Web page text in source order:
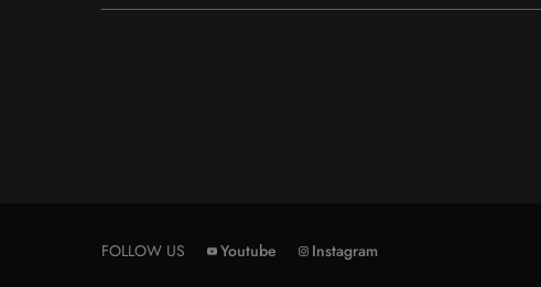
FOLLOW US Youtube Instagram